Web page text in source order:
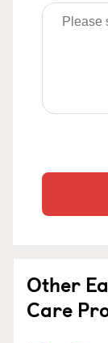
Other
Care